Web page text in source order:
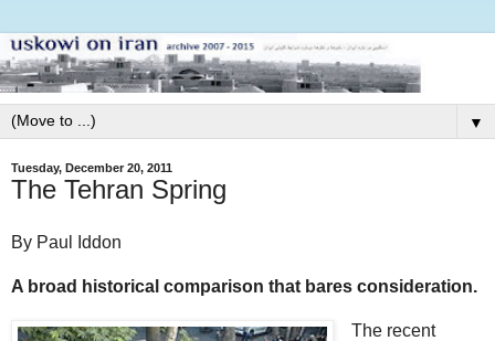
▼
Tuesday, December 20, 2011
The Tehran Spring
By Paul Iddon
A broad historical comparison that bares consideration.
The recent